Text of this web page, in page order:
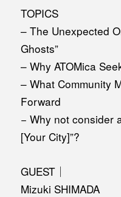
TOPICS
– The Unexpected
Ghosts”
– Why ATOMica
– What Community
Forward
− Why not consider
[Your City]”?
GUEST｜
Mizuki SHIMADA